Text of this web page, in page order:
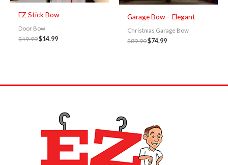
EZ Stick Bow
Door Bow
$19.99$14.99
Garage Bow – Elegant
Christmas Garage Bow
$89.99$74.99